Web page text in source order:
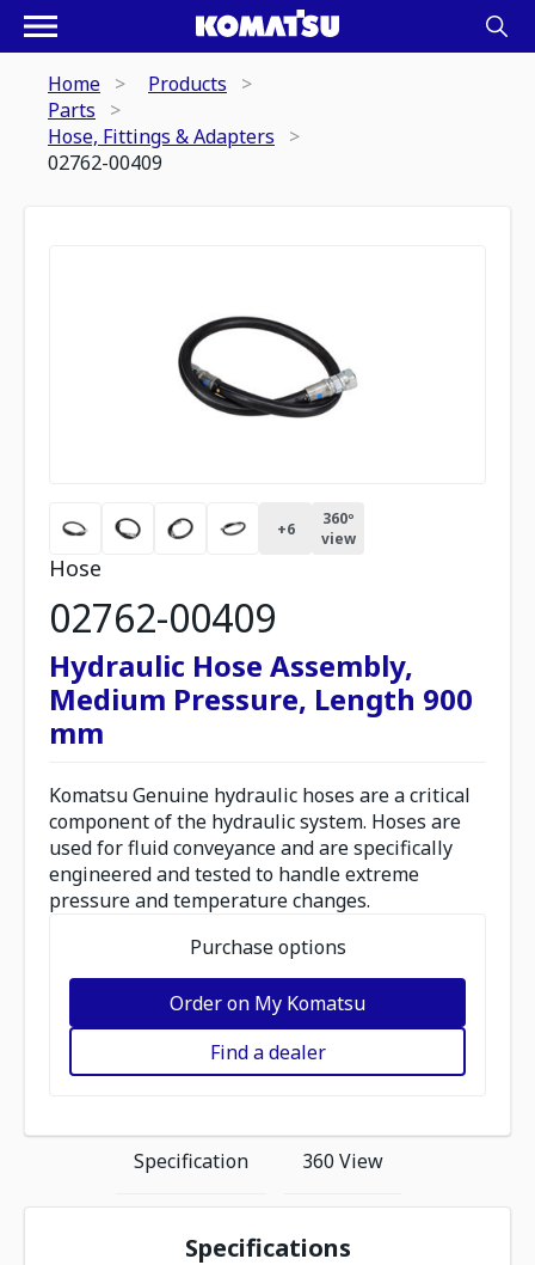
Home
Products
Parts
Hose, Fittings & Adapters
02762-00409
+6
360º
view
Hose
02762-00409
Hydraulic Hose Assembly,
Medium Pressure, Length 900
mm
Komatsu Genuine hydraulic hoses are a critical
component of the hydraulic system. Hoses are
used for fluid conveyance and are specifically
engineered and tested to handle extreme
pressure and temperature changes.
Purchase options
Order on My Komatsu
Find a dealer
Specification 360 View
Specifications